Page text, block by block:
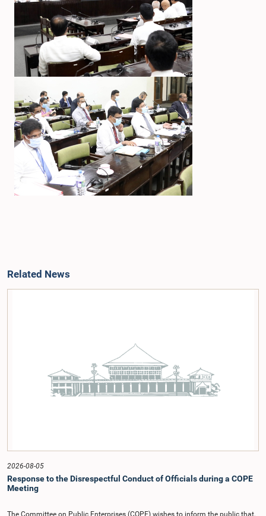
Related News
2026-08-05
Response to the Disrespectful Conduct of Officials during a COPE
Meeting
The Committee on Public Enterprises (COPE) wishes to inform the public that,